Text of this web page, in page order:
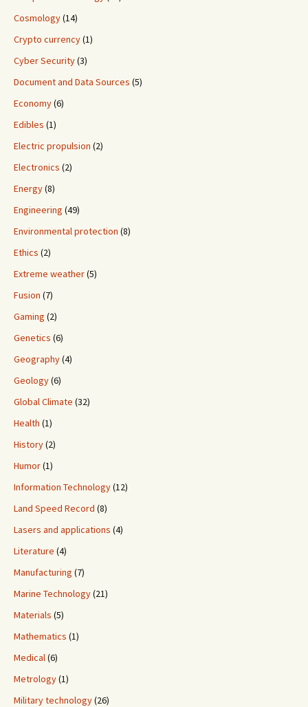
Cosmology(14)
Crypto currency(1)
Cyber Security(3)
Document and Data Sources (5)
Economy(6)
Edibles (1)
Electric propulsion (2)
Electronics (2)
Energy(8)
Engineering (49)
Environmental protection (8)
Ethics (2)
Extreme weather(5)
Fusion (7)
Gaming (2)
Genetics (6)
Geography(4)
Geology(6)
Global Climate (32)
Health (1)
History(2)
Humor(1)
Information Technology(12)
Land Speed Record (8)
Lasers and applications (4)
Literature (4)
Manufacturing (7)
Marine Technology(21)
Materials (5)
Mathematics (1)
Medical(6)
Metrology(1)
Military technology(26)